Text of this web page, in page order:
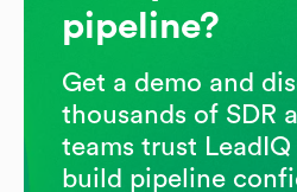
pipeline?
Get a demo and
thousands of SDR
teams trust
build pipeline